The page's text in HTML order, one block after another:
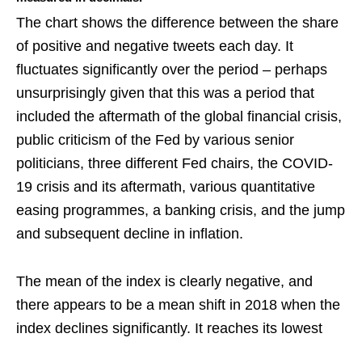
The chart shows the difference between the share
of positive and negative tweets each day. It
fluctuates significantly over the period – perhaps
unsurprisingly given that this was a period that
included the aftermath of the global financial crisis,
public criticism of the Fed by various senior
politicians, three different Fed chairs, the COVID-
19 crisis and its aftermath, various quantitative
easing programmes, a banking crisis, and the jump
and subsequent decline in inflation.
The mean of the index is clearly negative, and
there appears to be a mean shift in 2018 when the
index declines significantly. It reaches its lowest